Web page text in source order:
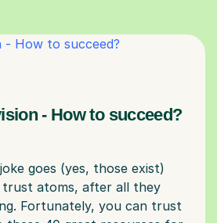
- How to succeed?
goes (yes, those exist)
trust atoms, after all they
Fortunately, you can trust